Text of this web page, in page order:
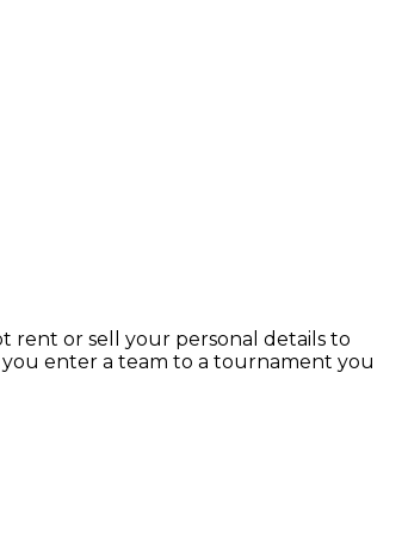
rent or sell your personal details to
enter a team to a tournament you